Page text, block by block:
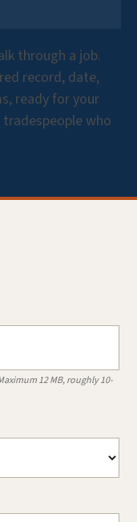
through a job.
record, date,
ready for your
who
12 MB, roughly 10-